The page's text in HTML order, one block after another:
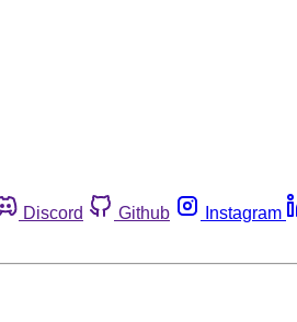
Discord Github Instagram